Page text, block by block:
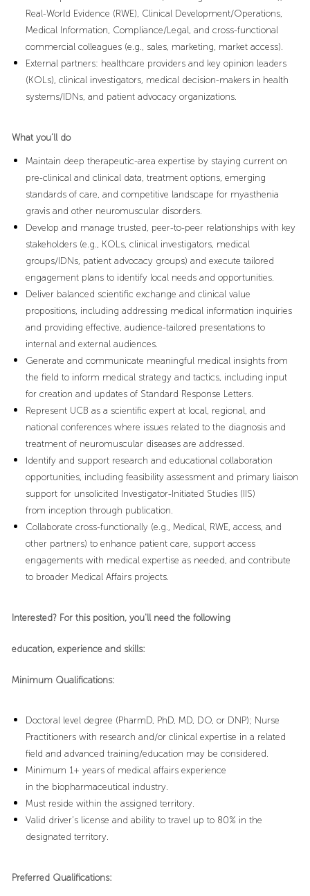
Real-World Evidence (RWE), Clinical Development/Operations,
Medical Information, Compliance/Legal, and cross-functional
commercial colleagues (e.g., sales, marketing, market access).
External partners: healthcare providers and key opinion leaders
(KOLs), clinical investigators, medical decision-makers in health
systems/IDNs, and patient advocacy organizations.
What you’ll do
Maintain deep therapeutic-area expertise by staying current on
pre-clinical and clinical data, treatment options, emerging
standards of care, and competitive landscape for myasthenia
gravis and other neuromuscular disorders.
Develop and manage trusted, peer-to-peer relationships with key
stakeholders (e.g., KOLs, clinical investigators, medical
groups/IDNs, patient advocacy groups) and execute tailored
engagement plans to identify local needs and opportunities.
Deliver balanced scientific exchange and clinical value
propositions, including addressing medical information inquiries
and providing effective, audience-tailored presentations to
internal and external audiences.
Generate and communicate meaningful medical insights from
the field to inform medical strategy and tactics, including input
for creation and updates of Standard Response Letters.
Represent UCB as a scientific expert at local, regional, and
national conferences where issues related to the diagnosis and
treatment of neuromuscular diseases are addressed.
Identify and support research and educational collaboration
opportunities, including feasibility assessment and primary liaison
support for unsolicited Investigator-Initiated Studies (IIS)
from inception through publication.
Collaborate cross-functionally (e.g., Medical, RWE, access, and
other partners) to enhance patient care, support access
engagements with medical expertise as needed, and contribute
to broader Medical Affairs projects.
Interested? For this position, you'll need the following
education, experience and skills:
Minimum Qualifications:
Doctoral level degree (PharmD, PhD, MD, DO, or DNP); Nurse
Practitioners with research and/or clinical expertise in a related
field and advanced training/education may be considered.
Minimum 1+ years of medical affairs experience
in the biopharmaceutical industry.
Must reside within the assigned territory.
Valid driver’s license and ability to travel up to 80% in the
designated territory.
Preferred Qualifications: